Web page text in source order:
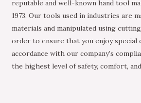
reputable and well-known hand tool
1973. Our tools used in industries are
materials and manipulated using
order to ensure that you enjoy special
accordance with our company’s
the highest level of safety, comfort,